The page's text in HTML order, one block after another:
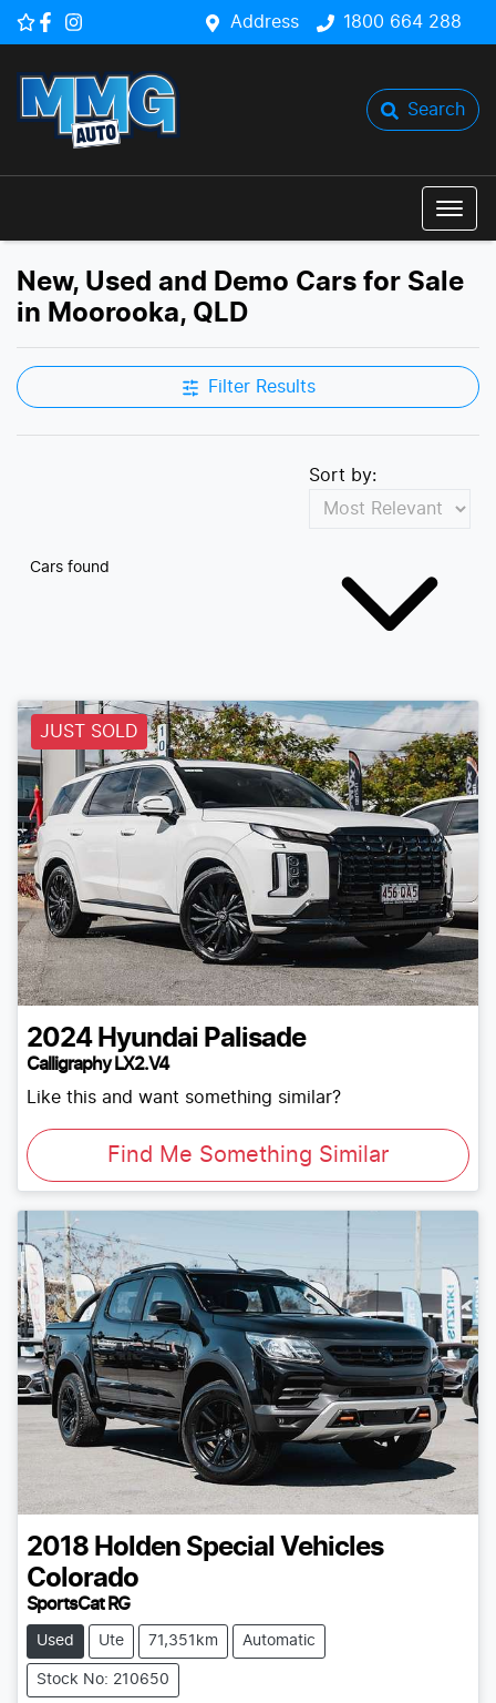
Address 1800 664 288
Search
New, Used and Demo Cars for Sale
in Moorooka, QLD
Filter Results
Cars found
Sort by:
JUST SOLD
2024 Hyundai Palisade
Calligraphy LX2.V4
Like this and want something similar?
Find Me Something Similar
2018 Holden Special Vehicles
Colorado
SportsCat RG
Used Ute 71,351km Automatic
Stock No: 210650